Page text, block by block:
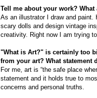
Tell me about your work?
As an illustrator I draw and
scary dolls and design vintage
creativity. Right now I am trying
"What is Art?" is certainly too
from your art? What statement
For me, art is “the safe place
statement and it holds true to
concerns and personal truths.